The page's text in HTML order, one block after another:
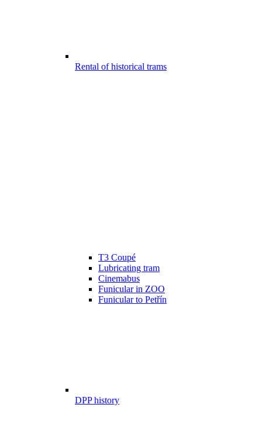
Rental of historical trams
T3 Coupé
Lubricating tram
Cinemabus
Funicular in ZOO
Funicular to Petřín
DPP history